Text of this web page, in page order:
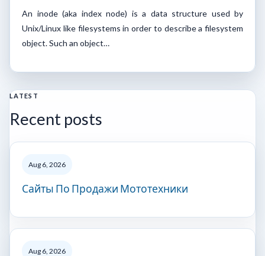
An inode (aka index node) is a data structure used by
Unix/Linux like filesystems in order to describe a filesystem
object. Such an object…
LATEST
Recent posts
Aug 6, 2026
Сайты По Продажи Мототехники
Aug 6, 2026